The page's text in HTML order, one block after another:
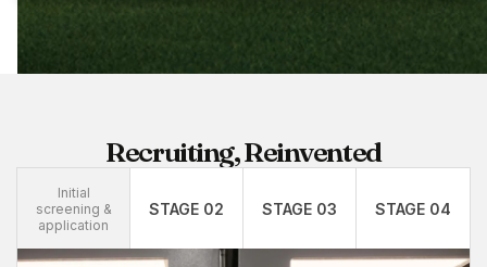
Recruiting, Reinvented
Initial
screening &
application
STAGE 02 STAGE 03 STAGE 04